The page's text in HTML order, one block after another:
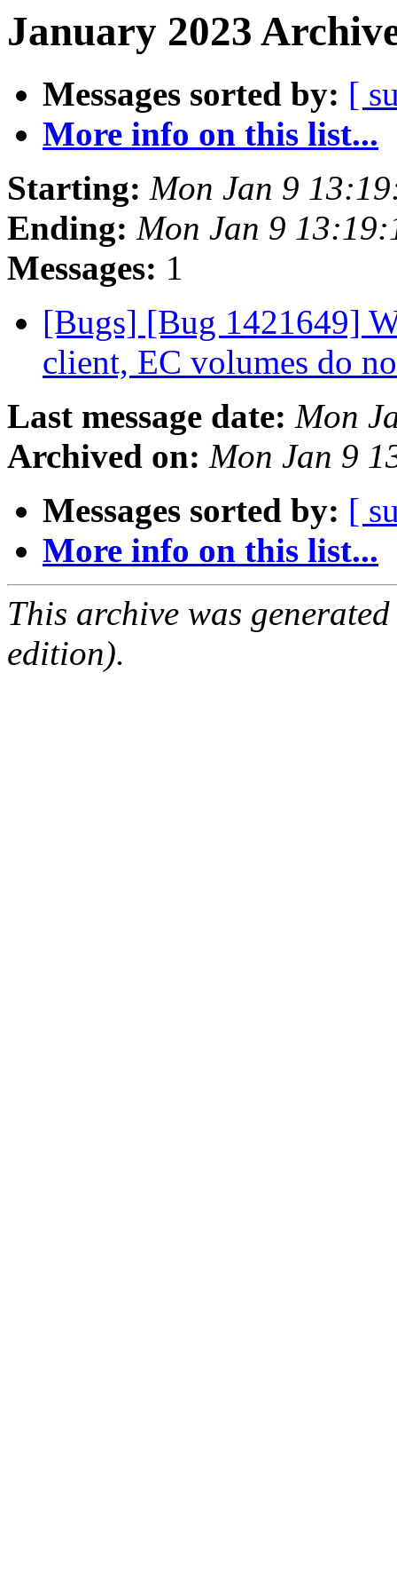
January 2023
Messages sorted by: [
More info on this list...
Starting: Mon Jan 9
Ending: Mon Jan 9
Messages: 1
[Bugs] [Bug 1421649]
client, EC volumes do
Last message date: Mon
Archived on: Mon Jan 9
Messages sorted by: [
More info on this list...
This archive was
edition).